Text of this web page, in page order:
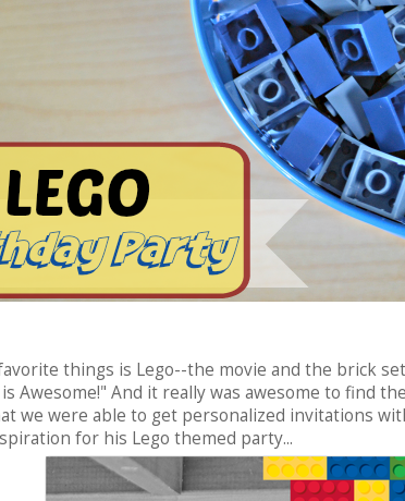
things is Lego--the movie and the brick
Awesome!" And it really was awesome to find
we were able to get personalized invitations
for his Lego themed party...